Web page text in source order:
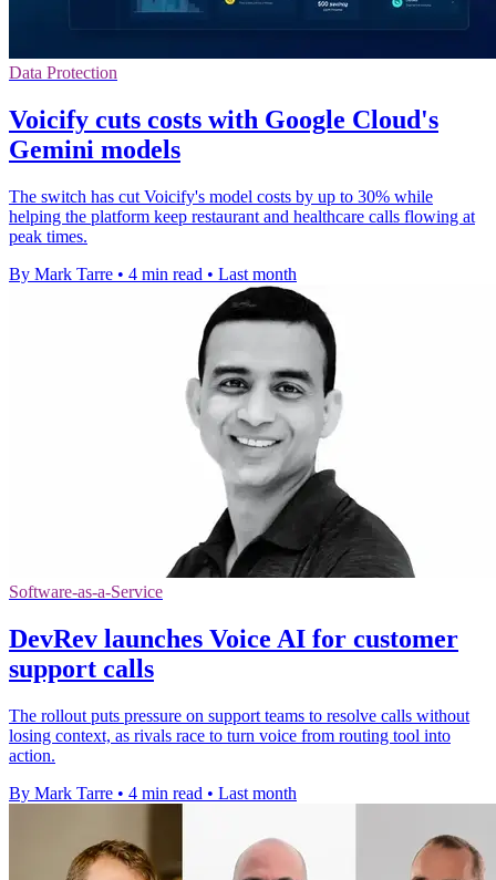
Data Protection
Voicify cuts costs with Google Cloud's
Gemini models
The switch has cut Voicify's model costs by up to 30% while
helping the platform keep restaurant and healthcare calls flowing at
peak times.
By Mark Tarre • 4 min read • Last month
Software-as-a-Service
DevRev launches Voice AI for customer
support calls
The rollout puts pressure on support teams to resolve calls without
losing context, as rivals race to turn voice from routing tool into
action.
By Mark Tarre • 4 min read • Last month